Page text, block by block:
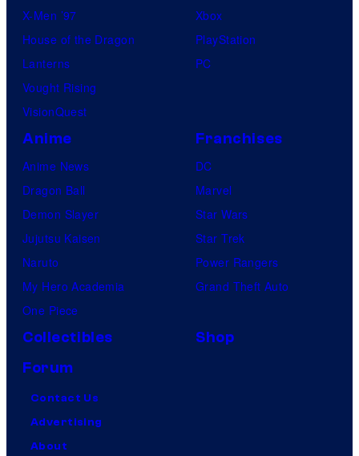
X-Men ’97
House of the Dragon
Lanterns
Vought Rising
VisionQuest
Xbox
PlayStation
PC
Anime
Anime News
Dragon Ball
Demon Slayer
Jujutsu Kaisen
Naruto
My Hero Academia
One Piece
Franchises
DC
Marvel
Star Wars
Star Trek
Power Rangers
Grand Theft Auto
Collectibles
Shop
Forum
Contact Us
Advertising
About